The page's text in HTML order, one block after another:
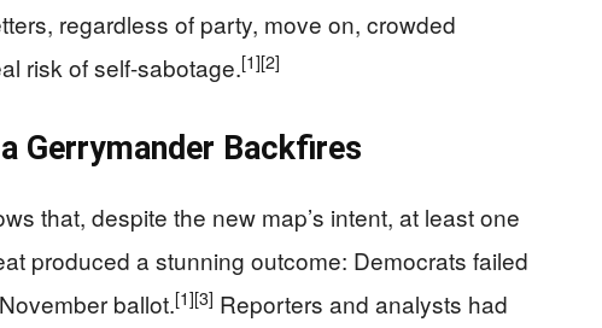
regardless of party, move on, crowded
risk of self-sabotage.[1][2]
Gerrymander Backfires
that, despite the new map’s intent, at least one
produced a stunning outcome: Democrats failed
ballot.[1][3] Reporters and analysts had